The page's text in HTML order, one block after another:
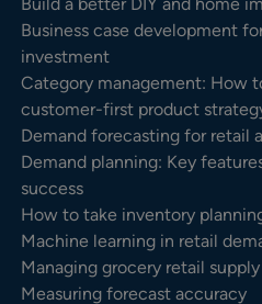
Business case development
investment
Category management: How
customer-first product
Demand forecasting for retail
Demand planning: Key
success
How to take inventory
Machine learning in retail
Managing grocery retail
Measuring forecast accuracy